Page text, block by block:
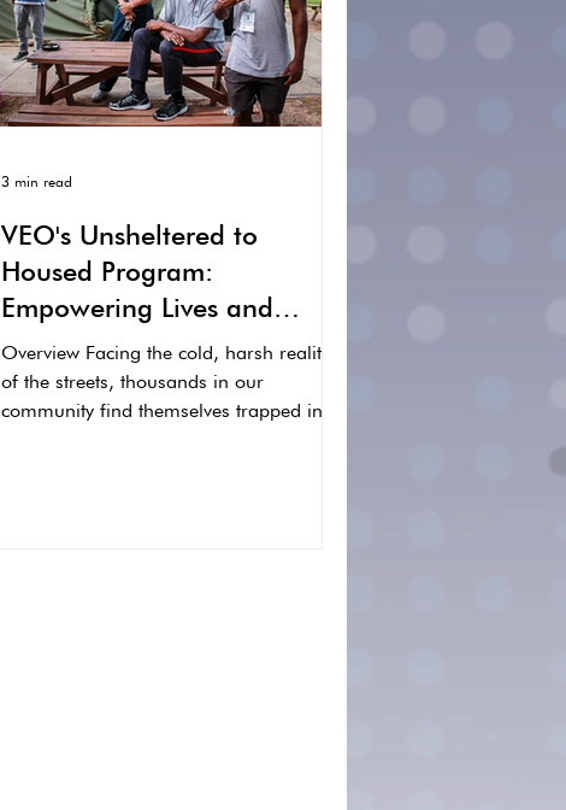
VEO's Unsheltered to
Housed Program:
Empowering Lives and
Creating Hope
Overview Facing the cold, harsh reality
of the streets, thousands in our
community find themselves trapped in
3 min read